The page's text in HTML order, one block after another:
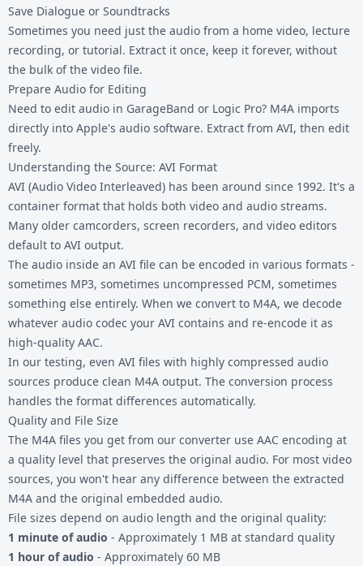
Save Dialogue or Soundtracks
Sometimes you need just the audio from a home video, lecture
recording, or tutorial. Extract it once, keep it forever, without
the bulk of the video file.
Prepare Audio for Editing
Need to edit audio in GarageBand or Logic Pro? M4A imports
directly into Apple's audio software. Extract from AVI, then edit
freely.
Understanding the Source: AVI Format
AVI (Audio Video Interleaved) has been around since 1992. It's a
container format that holds both video and audio streams.
Many older camcorders, screen recorders, and video editors
default to AVI output.
The audio inside an AVI file can be encoded in various formats -
sometimes MP3, sometimes uncompressed PCM, sometimes
something else entirely. When we convert to M4A, we decode
whatever audio codec your AVI contains and re-encode it as
high-quality AAC.
In our testing, even AVI files with highly compressed audio
sources produce clean M4A output. The conversion process
handles the format differences automatically.
Quality and File Size
The M4A files you get from our converter use AAC encoding at
a quality level that preserves the original audio. For most video
sources, you won't hear any difference between the extracted
M4A and the original embedded audio.
File sizes depend on audio length and the original quality:
1 minute of audio - Approximately 1 MB at standard quality
1 hour of audio - Approximately 60 MB